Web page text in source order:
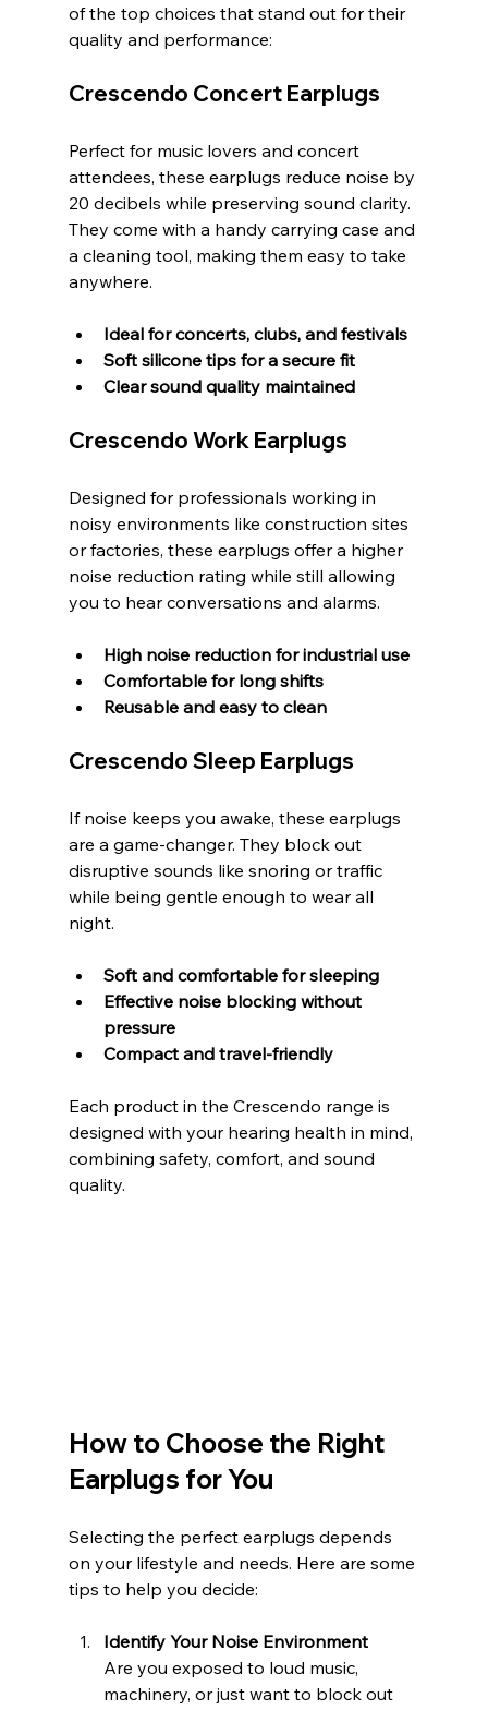
of the top choices that stand out for their
quality and performance:
Crescendo Concert Earplugs
Perfect for music lovers and concert
attendees, these earplugs reduce noise by
20 decibels while preserving sound clarity.
They come with a handy carrying case and
a cleaning tool, making them easy to take
anywhere.
Ideal for concerts, clubs, and festivals
Soft silicone tips for a secure fit
Clear sound quality maintained
Crescendo Work Earplugs
Designed for professionals working in
noisy environments like construction sites
or factories, these earplugs offer a higher
noise reduction rating while still allowing
you to hear conversations and alarms.
High noise reduction for industrial use
Comfortable for long shifts
Reusable and easy to clean
Crescendo Sleep Earplugs
If noise keeps you awake, these earplugs
are a game-changer. They block out
disruptive sounds like snoring or traffic
while being gentle enough to wear all
night.
Soft and comfortable for sleeping
Effective noise blocking without
pressure
Compact and travel-friendly
Each product in the Crescendo range is
designed with your hearing health in mind,
combining safety, comfort, and sound
quality.
How to Choose the Right
Earplugs for You
Selecting the perfect earplugs depends
on your lifestyle and needs. Here are some
tips to help you decide:
Identify Your Noise Environment
Are you exposed to loud music,
machinery, or just want to block out